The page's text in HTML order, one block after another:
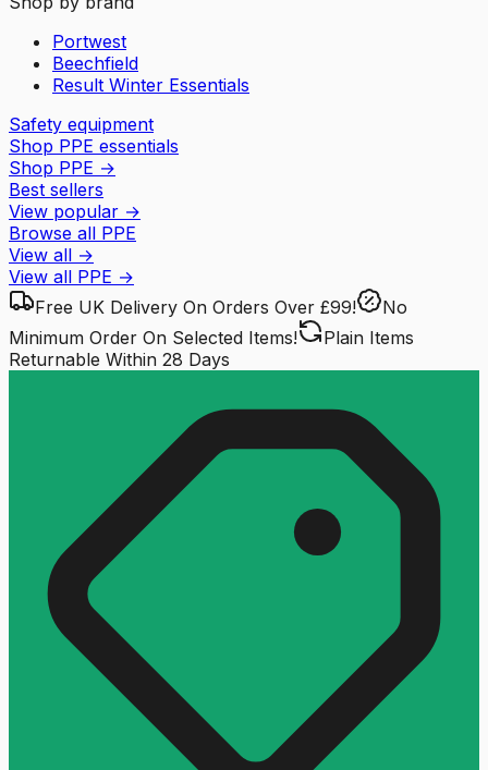
Portwest
Beechfield
Result Winter Essentials
Safety equipment
Shop PPE essentials
Shop PPE →
Best sellers
View popular →
Browse all PPE
View all →
View all PPE →
Free UK Delivery On Orders Over £99!
No
Minimum Order On Selected Items!
Plain Items
Returnable Within 28 Days